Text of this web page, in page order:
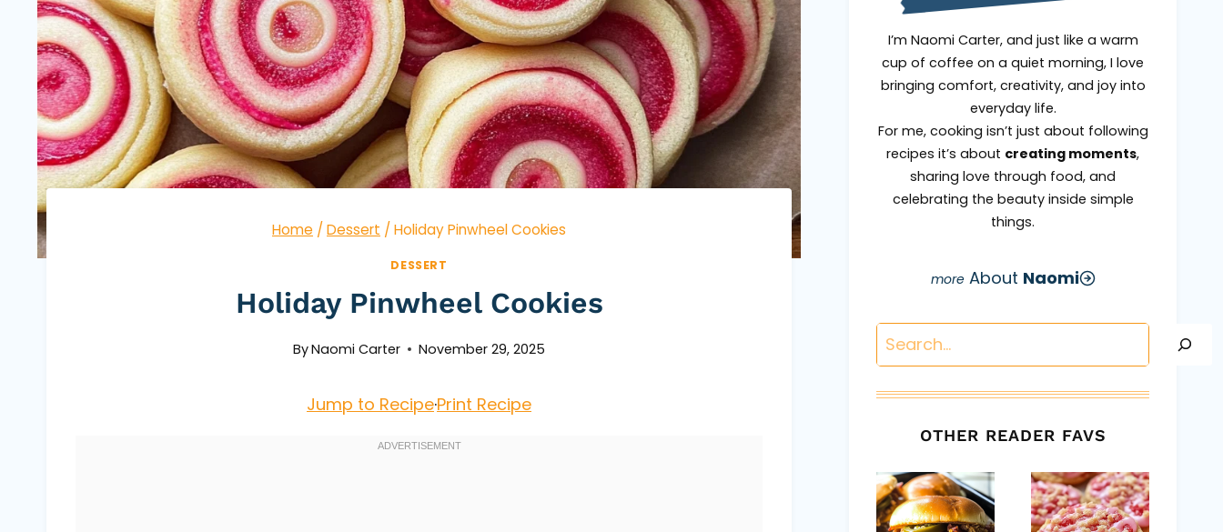
Home / Dessert / Holiday Pinwheel Cookies
DESSERT
Holiday Pinwheel Cookies
ByNaomi Carter November 29, 2025
Jump to Recipe·Print Recipe
I’m Naomi Carter, and just like a warm
cup of coffee on a quiet morning, I love
bringing comfort, creativity, and joy into
everyday life.
For me, cooking isn’t just about following
recipes it’s about creating moments,
sharing love through food, and
celebrating the beauty inside simple
things.
About Naomi
Search
OTHER READER FAVS